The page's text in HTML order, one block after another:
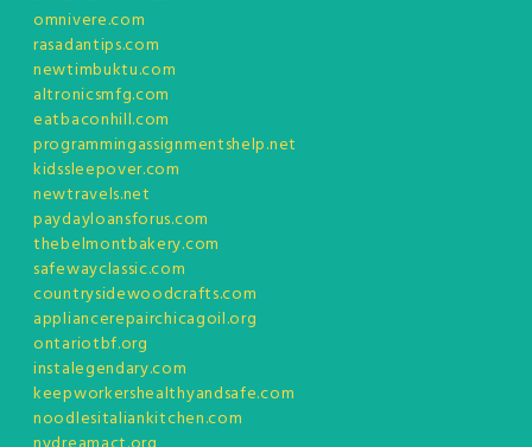
omnivere.com
rasadantips.com
newtimbuktu.com
altronicsmfg.com
eatbaconhill.com
programmingassignmentshelp.net
kidssleepover.com
newtravels.net
paydayloansforus.com
thebelmontbakery.com
safewayclassic.com
countrysidewoodcrafts.com
appliancerepairchicagoil.org
ontariotbf.org
instalegendary.com
keepworkershealthyandsafe.com
noodlesitaliankitchen.com